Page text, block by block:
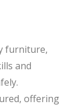
furniture,
and
offering